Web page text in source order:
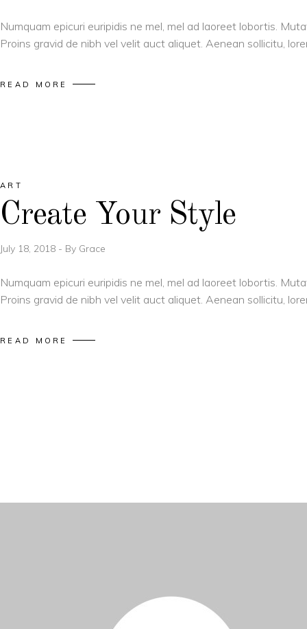
Numquam epicuri euripidis ne mel, mel ad laoreet lobortis.
Proins gravid de nibh vel velit auct aliquet. Aenean sollicitu,
READ MORE
ART
Create Your Style
July 18, 2018 By Grace
Numquam epicuri euripidis ne mel, mel ad laoreet lobortis.
Proins gravid de nibh vel velit auct aliquet. Aenean sollicitu,
READ MORE